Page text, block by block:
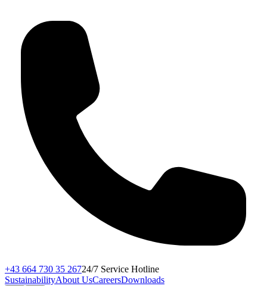
+43 664 730 35 26724/7 Service Hotline
SustainabilityAbout UsCareersDownloads